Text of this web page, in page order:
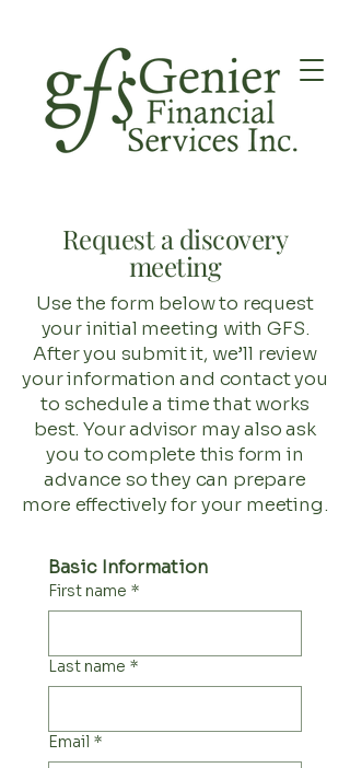
Request a discovery
meeting
Use the form below to request
your initial meeting with GFS.
After you submit it, we’ll review
your information and contact you
to schedule a time that works
best. Your advisor may also ask
you to complete this form in
advance so they can prepare
more effectively for your meeting.
Basic Information
First name *
Last name *
Email *